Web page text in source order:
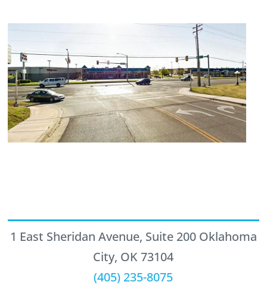
1 East Sheridan Avenue, Suite 200 Oklahoma
City, OK 73104
(405) 235-8075